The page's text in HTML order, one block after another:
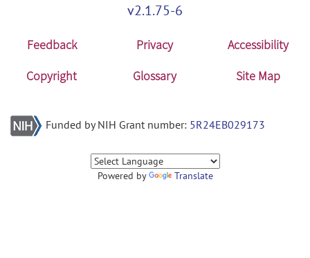
v2.1.75-6
Feedback Privacy
Accessibility
Copyright
Glossary Site Map
Funded by NIH Grant number: 5R24EB029173
Powered by Translate